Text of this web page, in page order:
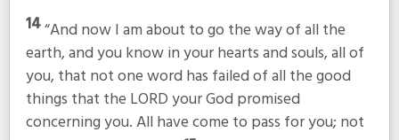
14“And now I am about to go the way of all the
earth, and you know in your hearts and souls, all of
you, that not one word has failed of all the good
things that the LORD your God promised
concerning you. All have come to pass for you; not